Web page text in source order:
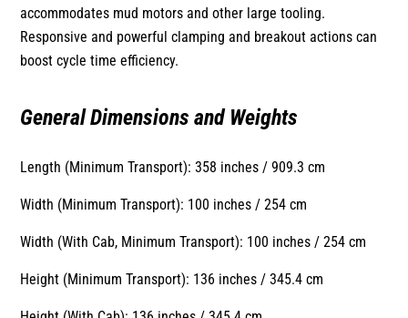
accommodates mud motors and other large tooling.
Responsive and powerful clamping and breakout actions can
boost cycle time efficiency.
General Dimensions and Weights
Length (Minimum Transport): 358 inches / 909.3 cm
Width (Minimum Transport): 100 inches / 254 cm
Width (With Cab, Minimum Transport): 100 inches / 254 cm
Height (Minimum Transport): 136 inches / 345.4 cm